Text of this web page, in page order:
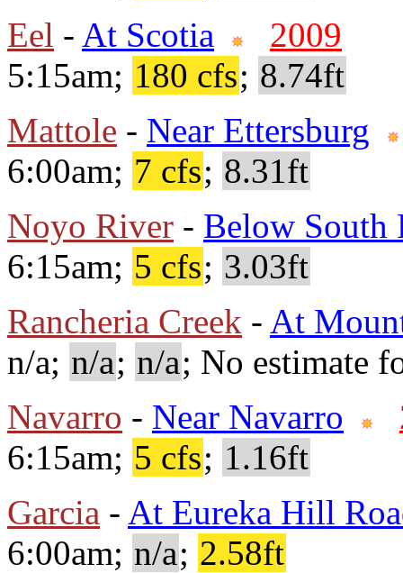
Eel - At Scotia
2009
5:15am; 180 cfs; 8.74ft
Mattole - Near Ettersburg
6:00am; 7 cfs; 8.31ft
Noyo River - Below South
6:15am; 5 cfs; 3.03ft
Rancheria Creek - At
n/a; n/a; n/a; No estimate
Navarro - Near Navarro
6:15am; 5 cfs; 1.16ft
Garcia - At Eureka Hill
6:00am; n/a; 2.58ft